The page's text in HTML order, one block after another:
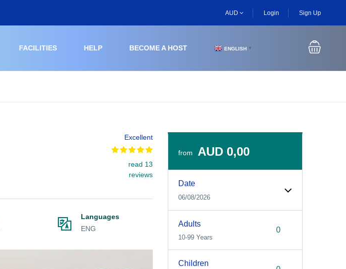
AUD Login Sign Up
FACILITIES HELP BECOME A HOST ENGLISH ▼
Excellent
read 13
reviews
Languages
ENG
from AUD 0,00
Date
06/08/2026
Adults
10-99 Years
Children